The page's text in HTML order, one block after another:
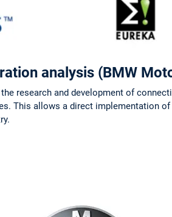
analysis (BMW
research and development of
This allows a direct implementation